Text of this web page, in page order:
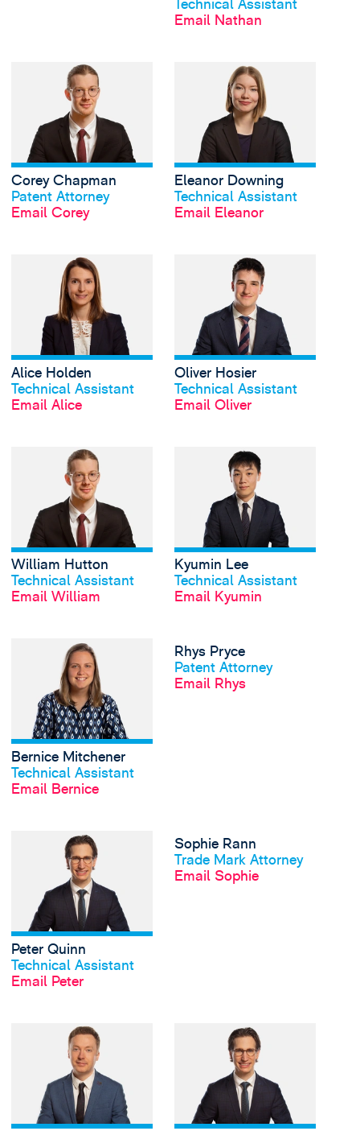
Technical Assistant
Email Nathan
View profile
Corey Chapman
Patent Attorney
Email Corey
View Corey
View profile
Eleanor Downing
Technical Assistant
Email Eleanor
Alice Holden
Technical Assistant
Email Alice
View Alice Holden's
Oliver Hosier
Technical Assistant
Email Oliver
View profile
William Hutton
Technical Assistant
Email William
View William
Kyumin Lee
Technical Assistant
Email Kyumin
View profile
Bernice Mitchener
Technical Assistant
Email Bernice
View Bernice
Rhys Pryce
Patent Attorney
Email Rhys
Peter Quinn
Technical Assistant
Email Peter
View Peter Quinn's
Sophie Rann
Trade Mark Attorney
Email Sophie
View Kara